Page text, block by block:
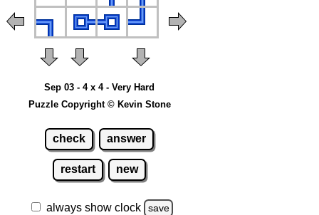
Sep 03 - 4 x 4 - Very Hard
Puzzle Copyright © Kevin Stone
check answer
restart new
always show clock save